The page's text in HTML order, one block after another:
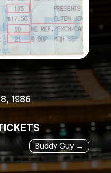
1986
Buddy Guy →